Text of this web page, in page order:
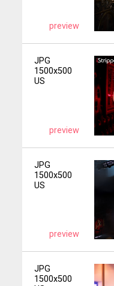
preview
JPG
1500x500
US
preview
JPG
1500x500
US
preview
JPG
1500x500